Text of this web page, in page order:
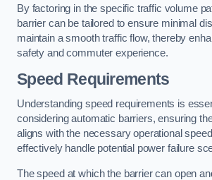
By factoring in the specific traffic volume
barrier can be tailored to ensure minimal
maintain a smooth traffic flow, thereby
safety and commuter experience.
Speed Requirements
Understanding speed requirements is
considering automatic barriers, ensuring
aligns with the necessary operational
effectively handle potential power failure
The speed at which the barrier can open